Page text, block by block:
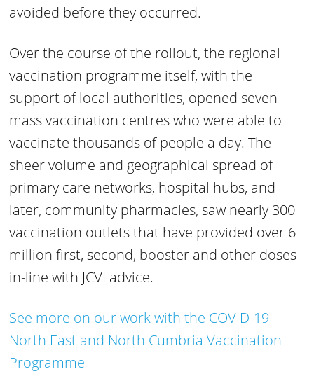
avoided before they occurred.
Over the course of the rollout, the regional
vaccination programme itself, with the
support of local authorities, opened seven
mass vaccination centres who were able to
vaccinate thousands of people a day. The
sheer volume and geographical spread of
primary care networks, hospital hubs, and
later, community pharmacies, saw nearly 300
vaccination outlets that have provided over 6
million first, second, booster and other doses
in-line with JCVI advice.
See more on our work with the COVID-19
North East and North Cumbria Vaccination
Programme